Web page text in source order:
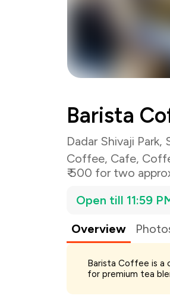
Barista
Dadar Shivaji Park,
Coffee, Cafe,
₹ 500 for two
Open till 11:59
Overview
Barista Coffee is a
for premium tea
Restaurant Offer
You Paid